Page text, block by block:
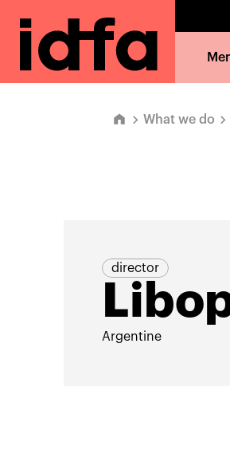
What we do
director
Argentine